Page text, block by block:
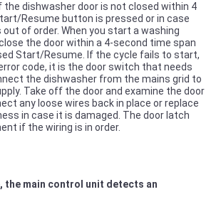
the dishwasher door is not closed within 4
Resume button is pressed or in case
of order. When you start a washing
the door within a 4-second time span
Start/Resume. If the cycle fails to start,
code, it is the door switch that needs
the dishwasher from the mains grid to
Take off the door and examine the door
any loose wires back in place or replace
in case it is damaged. The door latch
if the wiring is in order.
the main control unit detects an